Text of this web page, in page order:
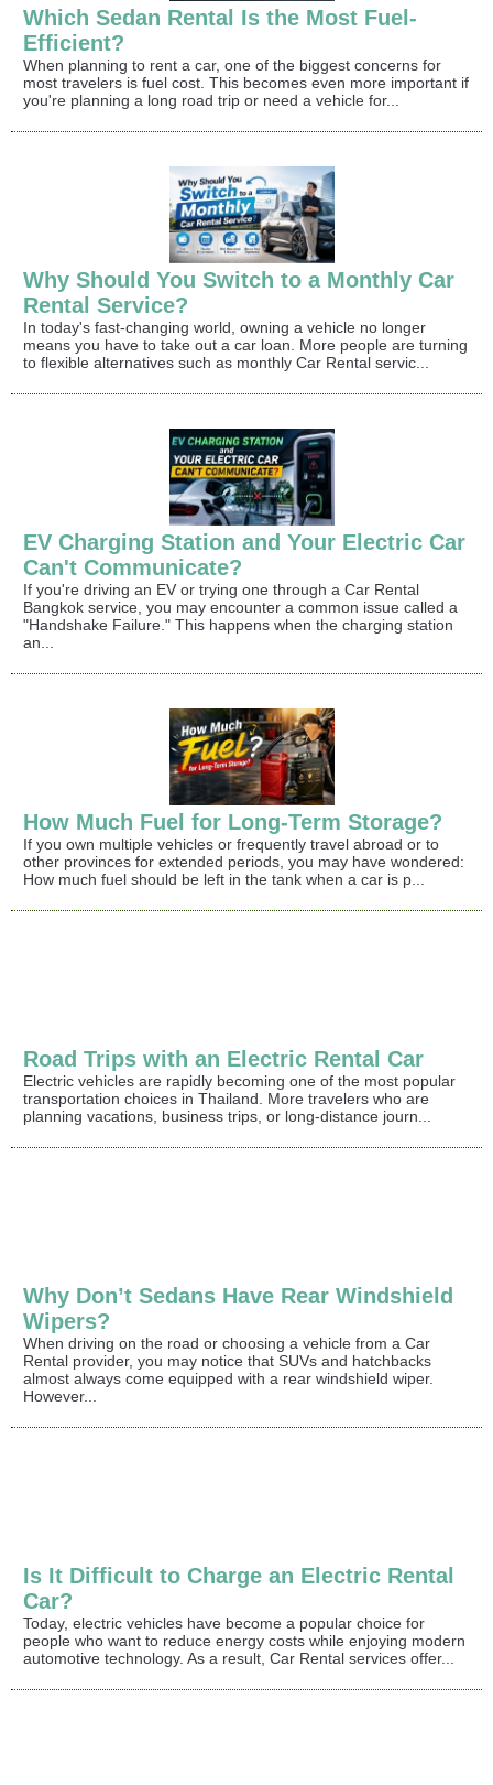
Which Sedan Rental Is the Most Fuel-
Efficient?
When planning to rent a car, one of the biggest concerns for
most travelers is fuel cost. This becomes even more important if
you're planning a long road trip or need a vehicle for...
Why Should You Switch to a Monthly Car
Rental Service?
In today's fast-changing world, owning a vehicle no longer
means you have to take out a car loan. More people are turning
to flexible alternatives such as monthly Car Rental servic...
EV Charging Station and Your Electric Car
Can't Communicate?
If you're driving an EV or trying one through a Car Rental
Bangkok service, you may encounter a common issue called a
"Handshake Failure." This happens when the charging station
an...
How Much Fuel for Long-Term Storage?
If you own multiple vehicles or frequently travel abroad or to
other provinces for extended periods, you may have wondered:
How much fuel should be left in the tank when a car is p...
Road Trips with an Electric Rental Car
Electric vehicles are rapidly becoming one of the most popular
transportation choices in Thailand. More travelers who are
planning vacations, business trips, or long-distance journ...
Why Don’t Sedans Have Rear Windshield
Wipers?
When driving on the road or choosing a vehicle from a Car
Rental provider, you may notice that SUVs and hatchbacks
almost always come equipped with a rear windshield wiper.
However...
Is It Difficult to Charge an Electric Rental
Car?
Today, electric vehicles have become a popular choice for
people who want to reduce energy costs while enjoying modern
automotive technology. As a result, Car Rental services offer...